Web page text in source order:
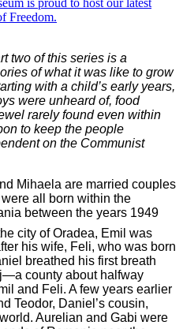
Freedom.
two of this series is a
of what it was like to grow
with a child’s early years,
were unheard of, food
rarely found even within
to keep the people
on the Communist
Mihaela are married couples
all born within the
between the years 1949
city of Oradea, Emil was
his wife, Feli, who was born
breathed his first breath
county about halfway
and Feli. A few years earlier
Teodor, Daniel’s cousin,
Aurelian and Gabi were